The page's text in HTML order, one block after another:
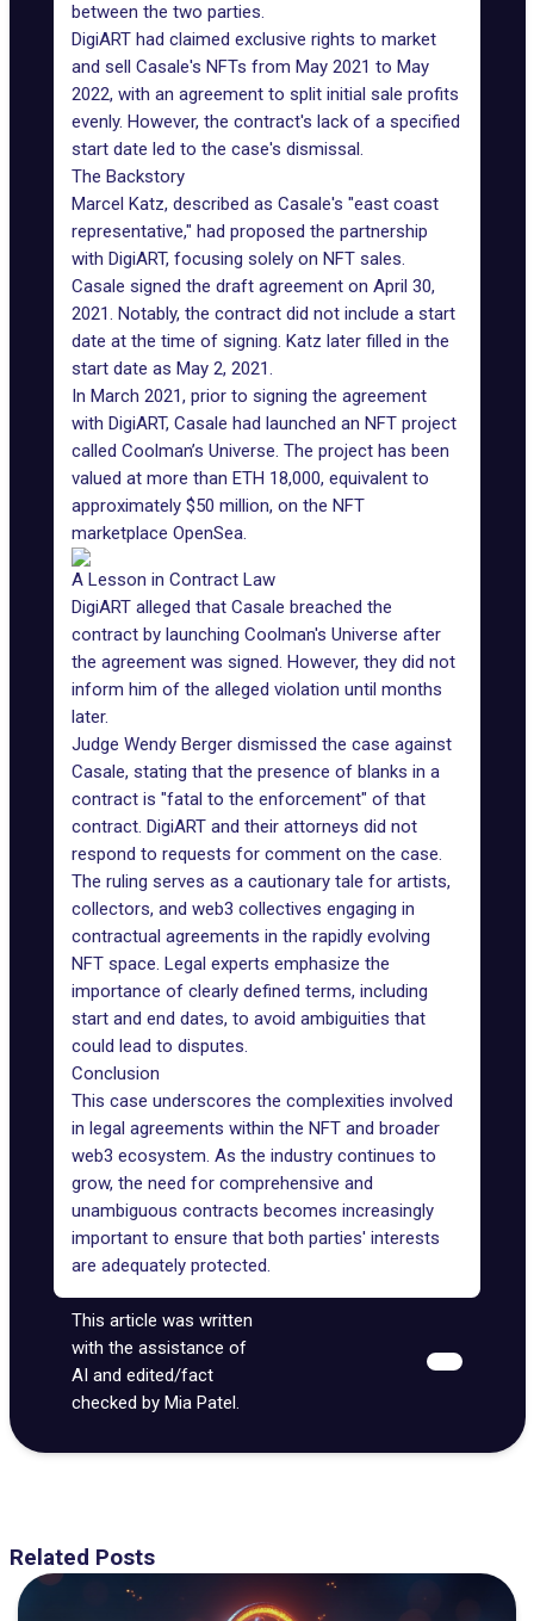
between the two parties.
DigiART had claimed exclusive rights to market
and sell Casale's NFTs from May 2021 to May
2022, with an agreement to split initial sale profits
evenly. However, the contract's lack of a specified
start date led to the case's dismissal.
The Backstory
Marcel Katz, described as Casale's "east coast
representative," had proposed the partnership
with DigiART, focusing solely on NFT sales.
Casale signed the draft agreement on April 30,
2021. Notably, the contract did not include a start
date at the time of signing. Katz later filled in the
start date as May 2, 2021.
In March 2021, prior to signing the agreement
with DigiART, Casale had launched an NFT project
called Coolman’s Universe. The project has been
valued at more than ETH 18,000, equivalent to
approximately $50 million, on the NFT
marketplace OpenSea.
A Lesson in Contract Law
DigiART alleged that Casale breached the
contract by launching Coolman's Universe after
the agreement was signed. However, they did not
inform him of the alleged violation until months
later.
Judge Wendy Berger dismissed the case against
Casale, stating that the presence of blanks in a
contract is "fatal to the enforcement" of that
contract. DigiART and their attorneys did not
respond to requests for comment on the case.
The ruling serves as a cautionary tale for artists,
collectors, and web3 collectives engaging in
contractual agreements in the rapidly evolving
NFT space. Legal experts emphasize the
importance of clearly defined terms, including
start and end dates, to avoid ambiguities that
could lead to disputes.
Conclusion
This case underscores the complexities involved
in legal agreements within the NFT and broader
web3 ecosystem. As the industry continues to
grow, the need for comprehensive and
unambiguous contracts becomes increasingly
important to ensure that both parties' interests
are adequately protected.
This article was written
with the assistance of
AI and edited/fact
checked by Mia Patel.
Related Posts